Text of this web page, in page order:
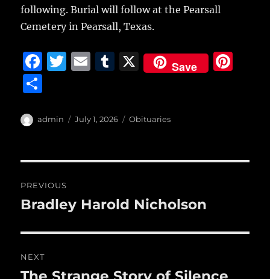
following. Burial will follow at the Pearsall
Cemetery in Pearsall, Texas.
F
e
o
o
k
T
te
E
l
T
bl
X Save
a
Author
admin
Posted
July 1, 2026 Categories
Obituaries
navigation
PREVIOUS
Previous
Bradley Harold Nicholson
NEXT
Next